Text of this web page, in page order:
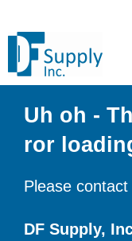
Uh oh -
ror
Please
DF Supply,